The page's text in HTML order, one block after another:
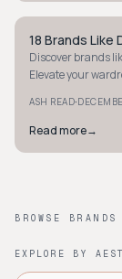
STYLE GUIDE
18 Brands Like
Discover brands
Elevate your
ASH READ·
Read more→
BROWSE
EXPLORE BY